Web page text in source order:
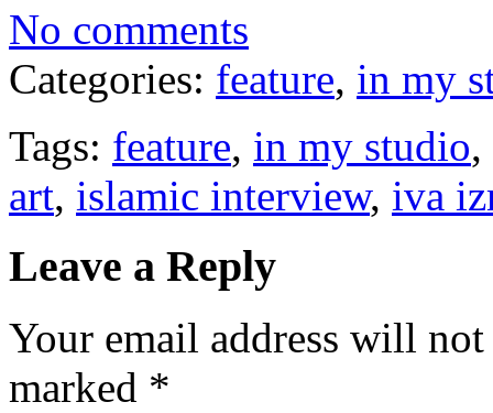
No comments
Categories: feature, in my
Tags: feature, in my studio,
art, islamic interview, iva
Leave a Reply
Your email address will
marked *